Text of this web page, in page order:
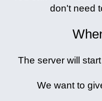
don't need
The server will
We want to